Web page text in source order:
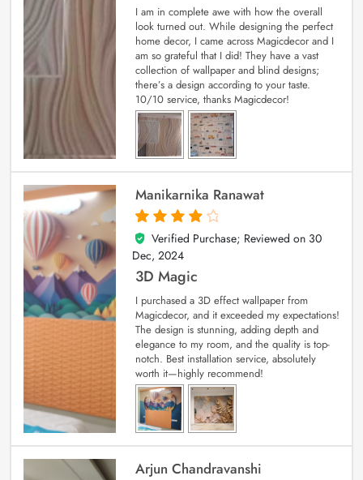
I am in complete awe with how the overall
look turned out. While designing the perfect
home decor, I came across Magicdecor and I
am so grateful that I did! They have a vast
collection of wallpaper and blind designs;
there’s a design according to your taste.
10/10 service, thanks Magicdecor!
Manikarnika Ranawat
4
out of 5
Verified Purchase; Reviewed on 30
Dec, 2024
3D Magic
I purchased a 3D effect wallpaper from
Magicdecor, and it exceeded my expectations!
The design is stunning, adding depth and
elegance to my room, and the quality is top-
notch. Best installation service, absolutely
worth it—highly recommend!
Arjun Chandravanshi